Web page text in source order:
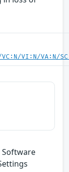
VI:N/VA:N/
Software